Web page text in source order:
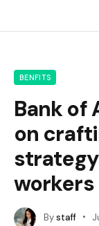
BENFITS
Bank of
on
workers
Bystaff